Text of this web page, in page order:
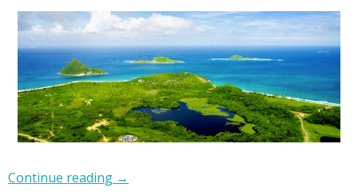
Continue reading →